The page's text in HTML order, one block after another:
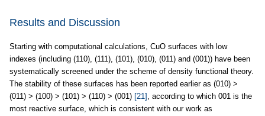
Results and Discussion
Starting with computational calculations, CuO surfaces with low
indexes (including (110), (111), (101), (010), (011) and (001)) have been
systematically screened under the scheme of density functional theory.
The stability of these surfaces has been reported earlier as (010) >
(011) > (100) > (101) > (110) > (001) [21] , according to which 001 is the
most reactive surface, which is consistent with our work as